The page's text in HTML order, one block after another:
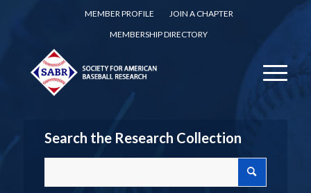
MEMBER PROFILE
JOIN A CHAPTER
MEMBERSHIP DIRECTORY
Search the Research Collection